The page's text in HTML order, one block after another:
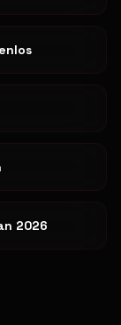
2026